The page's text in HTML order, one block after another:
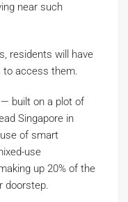
near such
residents will have
to access them.
built on a plot of
Singapore in
of smart
use
up 20% of the
doorstep.